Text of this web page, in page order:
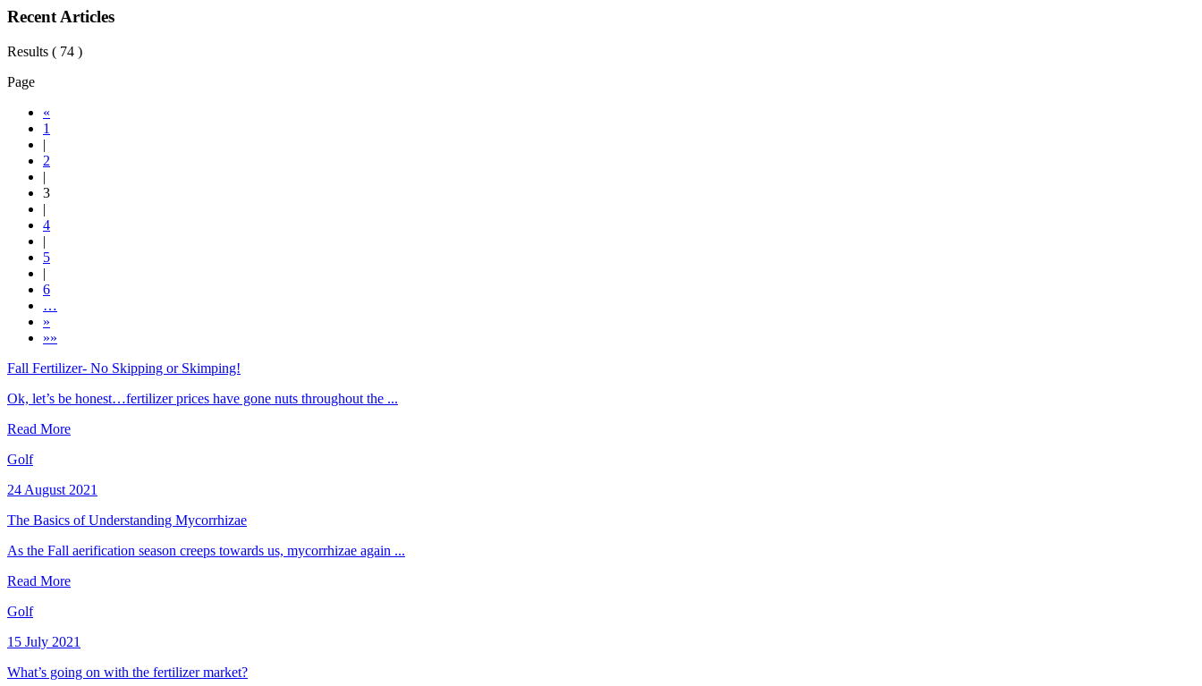
Recent Articles
Results ( 74 )
Page
«
1
|
2
|
3
|
4
|
5
|
6
…
»
»»
Fall Fertilizer- No Skipping or Skimping!
Ok, let’s be honest…fertilizer prices have gone nuts throughout the ...
Read More
Golf
24 August 2021
The Basics of Understanding Mycorrhizae
As the Fall aerification season creeps towards us, mycorrhizae again ...
Read More
Golf
15 July 2021
What’s going on with the fertilizer market?